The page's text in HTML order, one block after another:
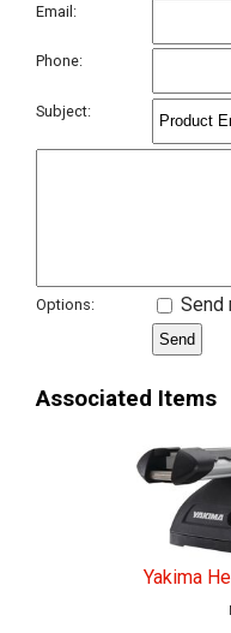
Email:
Phone:
Subject:
Options: Send
Associated Items
Yakima